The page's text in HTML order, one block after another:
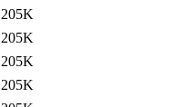
205K
205K
205K
205K